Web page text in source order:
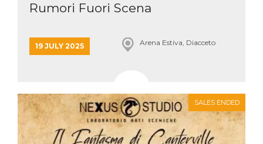
Rumori Fuori Scena
19 JULY 2025 Arena Estiva, Diacceto
SALES ENDED